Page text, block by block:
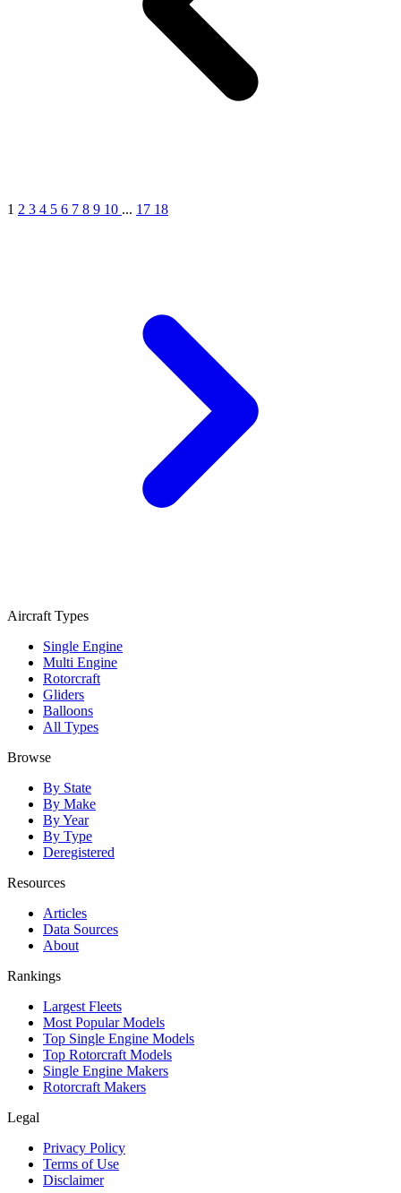
1 2 3 4 5 6 7 8 9 10 ... 17 18
Aircraft Types
Single Engine
Multi Engine
Rotorcraft
Gliders
Balloons
All Types
Browse
By State
By Make
By Year
By Type
Deregistered
Resources
Articles
Data Sources
About
Rankings
Largest Fleets
Most Popular Models
Top Single Engine Models
Top Rotorcraft Models
Single Engine Makers
Rotorcraft Makers
Legal
Privacy Policy
Terms of Use
Disclaimer